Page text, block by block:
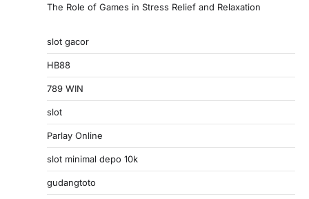
The Role of Games in Stress Relief and Relaxation
slot gacor
HB88
789 WIN
slot
Parlay Online
slot minimal depo 10k
gudangtoto